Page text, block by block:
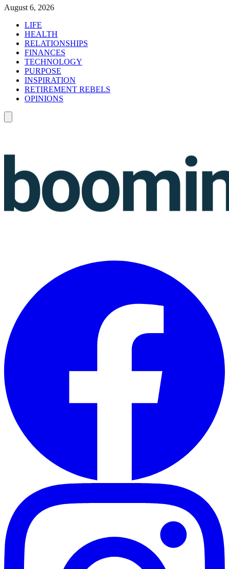
August 6, 2026
LIFE
HEALTH
RELATIONSHIPS
FINANCES
TECHNOLOGY
PURPOSE
INSPIRATION
RETIREMENT REBELS
OPINIONS